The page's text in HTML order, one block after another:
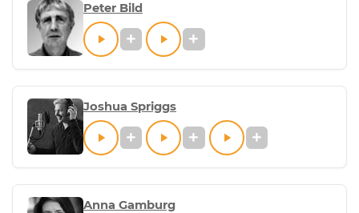
Peter Bild
Joshua Spriggs
Anna Gamburg